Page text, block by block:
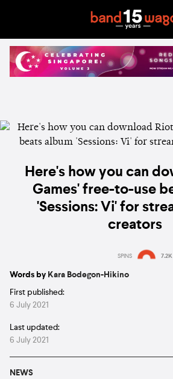
Here's how you can
Games' free-to-use
'Sessions: Vi' for
creators
SPINS 7.2K
Words by Kara Bodegon-Hikino
First published:
6 July 2021
Last updated:
6 July 2021
NEWS